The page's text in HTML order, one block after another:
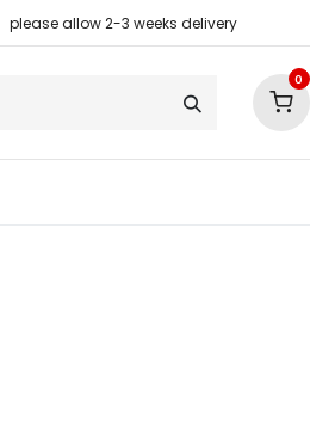
please allow 2-3 weeks delivery
0